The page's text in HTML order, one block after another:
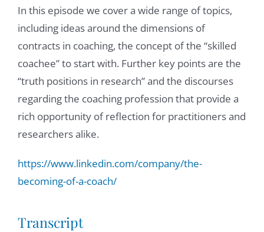
In this episode we cover a wide range of topics,
including ideas around the dimensions of
contracts in coaching, the concept of the “skilled
coachee” to start with. Further key points are the
“truth positions in research” and the discourses
regarding the coaching profession that provide a
rich opportunity of reflection for practitioners and
researchers alike.
https://www.linkedin.com/company/the-
becoming-of-a-coach/
Transcript